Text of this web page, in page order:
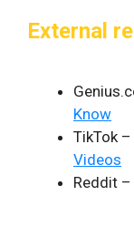
External
Know
TikTok –
Videos
Reddit –